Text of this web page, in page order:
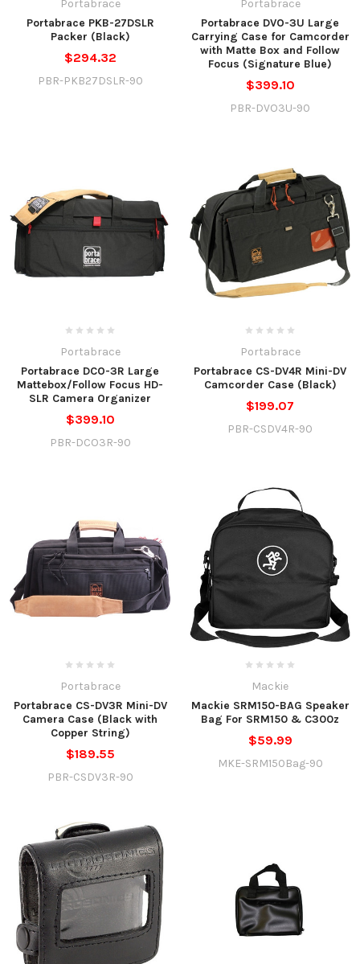
Portabrace
Portabrace PKB-27DSLR
Packer (Black)
$294.32
PBR-PKB27DSLR-90
Portabrace
Portabrace DVO-3U Large
Carrying Case for Camcorder
with Matte Box and Follow
Focus (Signature Blue)
$399.10
PBR-DVO3U-90
Portabrace
Portabrace DCO-3R Large
Mattebox/Follow Focus HD-
SLR Camera Organizer
$399.10
PBR-DCO3R-90
Portabrace
Portabrace CS-DV4R Mini-DV
Camcorder Case (Black)
$199.07
PBR-CSDV4R-90
Portabrace
Portabrace CS-DV3R Mini-DV
Camera Case (Black with
Copper String)
$189.55
PBR-CSDV3R-90
Mackie
Mackie SRM150-BAG Speaker
Bag For SRM150 & C300z
$59.99
MKE-SRM150Bag-90